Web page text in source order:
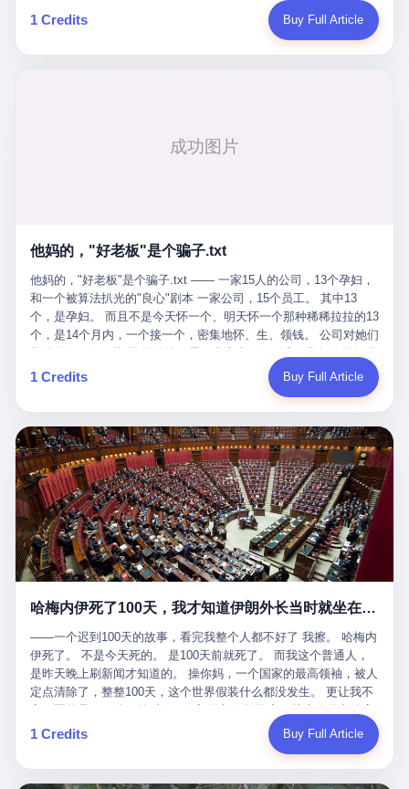
Wanderlei, in the first three rounds, looked like a 49-year-old man
with a documented brain injury who was swinging hard at a 50-
year-old former champion who knew, in fact, how to box. In the
way that, by the rules of boxing, in any boxing match, in any
country, in any era, is, in fact, a foul. Wanderlei, in the language
the language of the rules, the end of the fight. The disqualification
and their corners, and the audience, were all, in fact, supposed to
leave the ring. None of the above happened. In the seconds after
the disqualification, a brawl broke out between the two corners. In
the language of the people who were, in fact, in the ring, the brawl
was started by Fabricio Werdum, who is, in fact, a former UFC
heavyweight champion and who is, in fact, Wanderlei's
cornerman. In the language of Acelino Freitas, who was, in fact,
on the other side of the ring, "Werdum cowardly entered the ring
with your son and went all over everybody." In the language of
Werdum, who was, in fact, the cornerman, "It was so evil for that
guy to punch Wanderlei. He punched the back of the head of
Wanderlei." In the language of the cameras that were, in fact,
rolling, a 49-year-old man with documented brain injury was hit in
the head, in the chaos of a brawl, by a 50-year-old man's son, and
crumpled to the floor like a puppet whose strings had been cut.
The cameras kept rolling. The cameras, in fact, did not stop
rolling. The cameras, in fact, captured, in detail, in slow motion, in
out cold, by a man half his age, at an event sponsored by a beer
company, for the entertainment of a country that, in 2025, had, in
fact, paid to watch. Wanderlei, in the language of the hospital,
was treated for a fractured nose and facial stitches. Wanderlei, in
the language of the hospital, was, in fact, released. Wanderlei, in
the language of the hospital, was, in fact, lucky. 肆 Let us now,
for a moment, talk about the men who put Wanderlei in the ring.
There is, first, the Spaten Fight Night promotion. Spaten is, in the
language of the trade press, a beer brand owned by the Brazilian
达Drive Orin芯片、算力508TOPS的配置，结果识别不出来前面有
车。直接钻到大货车屁股下面去了，车报废，他腰椎骨折，乘客全
月6日出事后，这位"精神股东"做了一件正常人都会做的事——他要
你出事的时候到底发生了什么。 仰望说：上法院告我们去。 我
要看数据。 结果人家告诉你："对不起，请起诉我们。" 我想问仰望
一句： 你们卖出去的车，数据到底是车主的，还是你们的？ 如果
数据是你们的——那凭什么你们来"判定"这次事故"系统工作正常、
车辆无任何问题"？ 你们自己当运动员又当裁判，最后告诉车
主："你没责任，但你也没权利。" 这不是兜底，这叫"让车主兜
底"。 车主自己兜自己的底。 这就牛逼了。 2 更牛逼的是5月28日
这一天。 王传福在深圳开发布会，宣布"为城市领航兜底一年"。 整
个发布会高朋满座，"敢为"两个字打得震天响。 而这位贵州车主，
他的车5月6日就已经报废了。 也就是说，比亚迪"敢为"承诺的时
间，比这位车主出事的时间，晚22天。 22天！ 这位车主用自己的
血和腰椎，给王传福"兜底发布会"贡献了最精准的产品背书和最及
时的新闻素材，但不好意思，他不在"兜底"范围内。 因为仰望官方
已经给他定性了： "本次事件过程中驾驶辅助系统工作正常。本次
我方全责的追尾事故，车辆无任何问题。" 翻译成人话就是： 你认
全责吧。系统没问题。你活该。 这是什么？这叫"提前出事了所以
不算"。 你出了事，我没有兜底政策；我22天后才宣布兜底政策；
然后我用"政策发布前的事故不适用"这句话，把你踢出去。 这是什
么神仙逻辑？ 这种逻辑在保险行业叫"既往症不赔"。 在比亚迪这
叫"敢为"两个字，写在PPT上。 3 行，我们来一个一个掰。 他
说："112码/秒，碰撞前2秒检测出前车但无任何减速或制动行为。"
仰望的官方解释是："当时进入隧道存在曲率。" 我擦。 曲率。 隧
道有曲率，所以 100多米/秒的车速撞上去前2秒看到了前车，但"由
于曲率原因"不减速？ 你这是"曲率"还是"扯犊子"？ 他说："AEB制
动标定车速>90km/h时减速度仅6m/s²。" 这话什么意思呢？就是告
诉所有开仰望U8的车主——你的AEB在90码以上，刹不住。 高速
限速120码。你90码以上刹不住。 这跟"不配AEB"有什么区别？ 3
508TOPS算力—— 这一整套硬件堆出来，2026年了，在时速90公
1 Credits Buy Full Article
他妈的，"好老板"是个骗子.txt
他妈的，"好老板"是个骗子.txt —— 一家15人的公司，13个孕妇，
和一个被算法扒光的"良心"剧本 一家公司，15个员工。 其中13
个，是孕妇。 而且不是今天怀一个、明天怀一个那种稀稀拉拉的13
个，是14个月内，一个接一个，密集地怀、生、领钱。 公司对她们
上涨——从4000块，涨到1万8。 这要是在小红书上，这老板得被
吹成"年度最佳雇主"，"打工人天堂"，"建议全国推广"那种。 可惜
我国首个针对"生育津贴"诈骗的专项飞行检查。查的就是这种"好老
板"。 老板被抓了。 我看完整个案件的报道以后，沉默了大概有五
分钟。 不是感动。是觉得这个剧本，写得实在是太他妈精致了。
一、把"善良"做成了一门生意 咱们先把这个剧本拆开看。 生育津贴
这笔钱，国家给的，是给女职工在产假期间的生活保障。计算方法
不复杂——基本上是按你单位上年度职工月平均工资来算的。 换句
话说——你的工资写得越高，你能领到的生育津贴就越多。 这是一
道算术题：把工资从4000元，虚构到1.8万元。每个月多出来的1.4
万，会被算进缴费基数；缴费基数高了，账户上趴的钱就多了；将
人，平均每个人大概能领10万左右的津贴。 13个人，乘以10万。
基金里薅出来130万。 这事儿你要是不知道内情，听起来是个什么
故事？ "老板是好人，专门招育龄女员工，给她们最好的福利，怀
孕不用上班还给涨工资，良心企业家，全网找不出第二个。" 你品
品这个话术。 怀孕的不用上班——其实是产假政策允许不用上班。
还给涨工资——其实是把工资基数做大，未来可以多领津贴。 每一
步都在做戏，每一步都看起来像"善良"。 但每一步的真正目的，是
让国家的钱，安静地、合法地、合理地、几乎不留痕迹地流进这个
老板的口袋。 这不是做生意，这是把"善良"做成了一门生意。 二、
1 Credits Buy Full Article
哈梅内伊死了100天，我才知道伊朗外长当时就坐在他办公室里
——一个迟到100天的故事，看完我整个人都不好了 我擦。 哈梅内
伊死了。 不是今天死的。 是100天前就死了。 而我这个普通人，
是昨天晚上刷新闻才知道的。 操你妈，一个国家的最高领袖，被人
定点清除了，整整100天，这个世界假装什么都没发生。 更让我不
里。 1. 他被炸死的那1分钟 我先给你们还原一下这个场景。 2026
年2月28日，早上9点整。 伊朗德黑兰，最高领袖办公室。 这个时
开始他新一天的工作。 坐在他对面的，是伊朗外长阿拉格齐。他刚
1 Credits Buy Full Article